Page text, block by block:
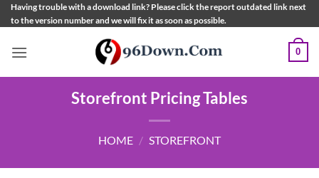
Skip
to
Having trouble with a download link? Please click the report outdated link next
to the version number and we will fix it as soon as possible.
0
Storefront Pricing Tables
HOME / STOREFRONT